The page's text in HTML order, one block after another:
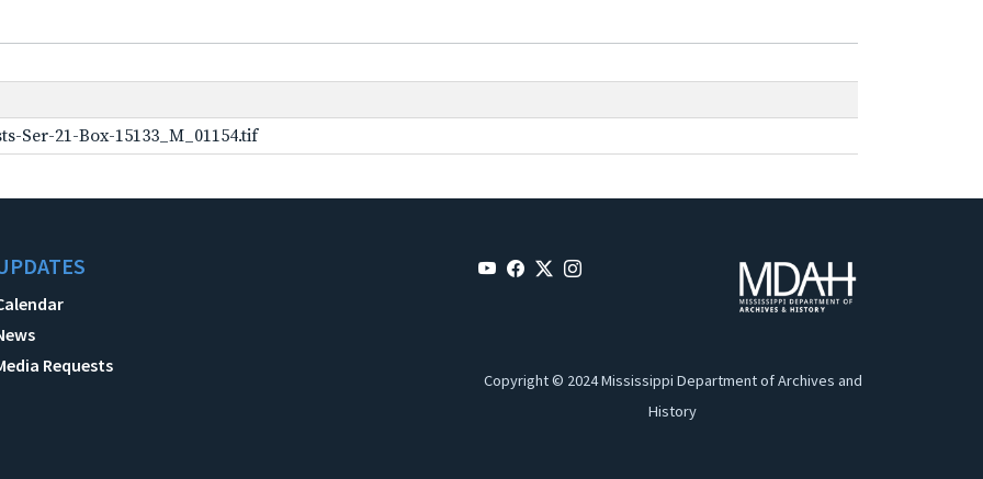
Ser-21-Box-15133_M_01154.tif
Requests
Copyright © 2024 Mississippi Department of Archives and
History